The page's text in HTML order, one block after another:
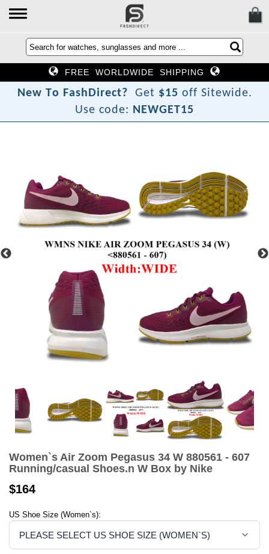
FREE WORLDWIDE SHIPPING
New To FashDirect? Get $15 off Sitewide.
Use code: NEWGET15
Women`s Air Zoom Pegasus 34 W 880561 - 607
Running/casual Shoes.n W Box by Nike
$164
US Shoe Size (Women`s):